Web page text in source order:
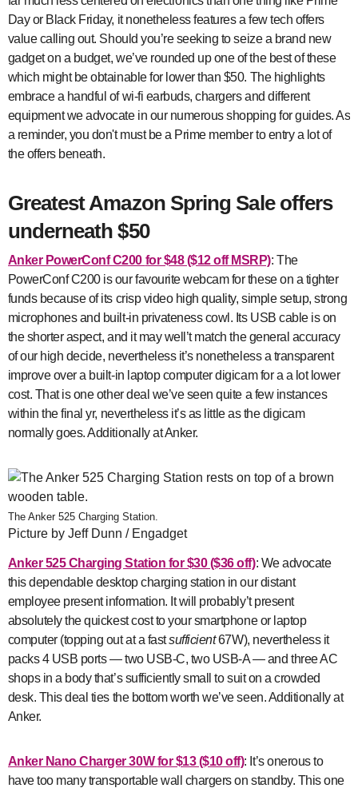
Day or Black Friday, it nonetheless features a few tech offers
value calling out. Should you’re seeking to seize a brand new
gadget on a budget, we’ve rounded up one of the best of these
which might be obtainable for lower than $50. The highlights
embrace a handful of wi-fi earbuds, chargers and different
equipment we advocate in our numerous shopping for guides. As
a reminder, you don't must be a Prime member to entry a lot of
the offers beneath.
Greatest Amazon Spring Sale offers
underneath $50
Anker PowerConf C200 for $48 ($12 off MSRP): The
PowerConf C200 is our favourite webcam for these on a tighter
funds because of its crisp video high quality, simple setup, strong
microphones and built-in privateness cowl. Its USB cable is on
the shorter aspect, and it may well’t match the general accuracy
of our high decide, nevertheless it’s nonetheless a transparent
improve over a built-in laptop computer digicam for a a lot lower
cost. That is one other deal we’ve seen quite a few instances
within the final yr, nevertheless it’s as little as the digicam
normally goes. Additionally at Anker.
The Anker 525 Charging Station.
Picture by Jeff Dunn / Engadget
Anker 525 Charging Station for $30 ($36 off): We advocate
this dependable desktop charging station in our distant
employee present information. It will probably’t present
absolutely the quickest cost to your smartphone or laptop
computer (topping out at a fastsufficient67W), nevertheless it
packs 4 USB ports — two USB-C, two USB-A — and three AC
shops in a body that’s sufficiently small to suit on a crowded
desk. This deal ties the bottom worth we’ve seen. Additionally at
Anker.
Anker Nano Charger 30W for $13 ($10 off): It’s onerous to
have too many transportable wall chargers on standby. This one